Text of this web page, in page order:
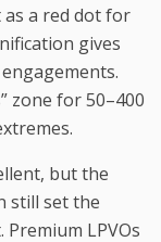
a red dot for
gives
zone for 50–400
but the
still set the
LPVOs